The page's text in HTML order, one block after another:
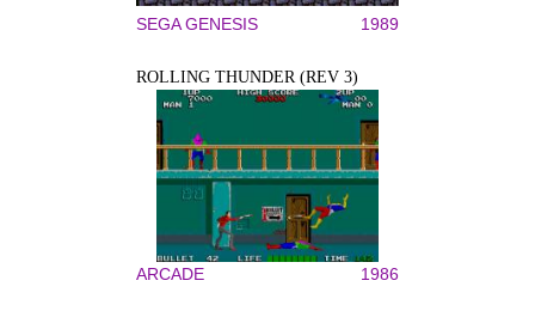
SEGA GENESIS 1989
ROLLING THUNDER (REV 3)
ARCADE 1986